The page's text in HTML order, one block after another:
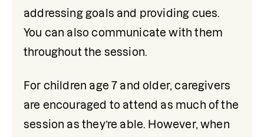
addressing goals and providing cues.
You can also communicate with them
throughout the session.
For children age 7 and older, caregivers
are encouraged to attend as much of the
session as they’re able. However, when